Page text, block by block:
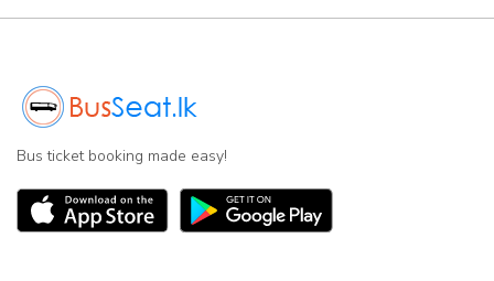
Bus ticket booking made easy!